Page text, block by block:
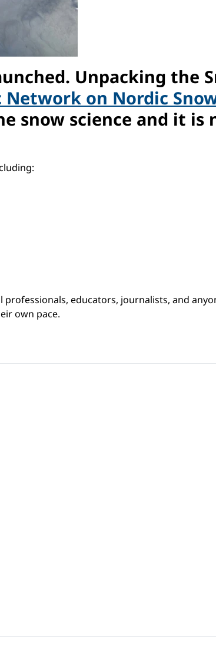
Unpacking the
Network on Nordic
snow science and it is
educators, journalists, and
own pace.